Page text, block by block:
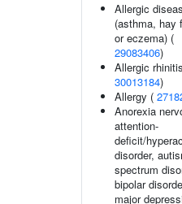
Allergic
(asthma, hay
or eczema) (
29083406)
Allergic
30013184)
Allergy (
Anorexia
attention-
deficit/
disorder,
spectrum
bipolar
major